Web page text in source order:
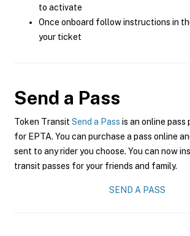
to activate
Once onboard follow instructions in
your ticket
Send a Pass
Token Transit Send a Pass is an online
for EPTA. You can purchase a pass online
sent to any rider you choose. You can now
transit passes for your friends and family.
SEND A PASS